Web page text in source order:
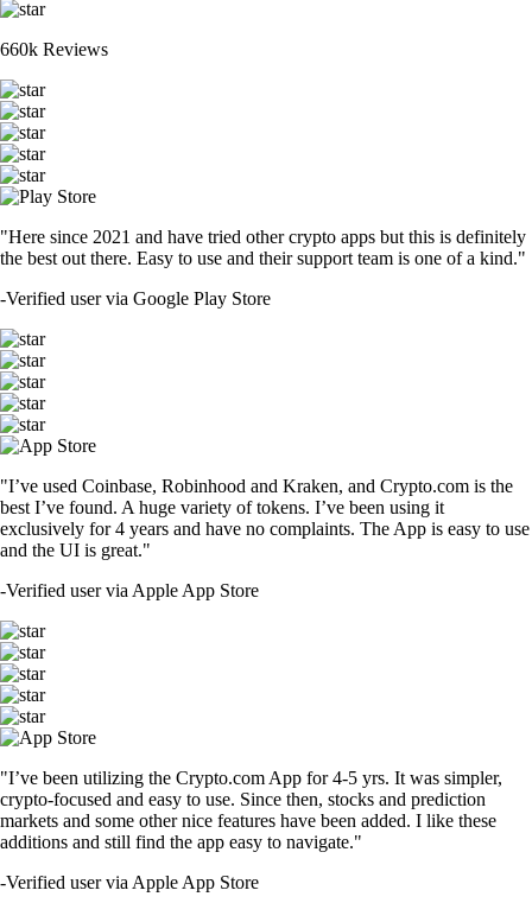
660k Reviews
"Here since 2021 and have tried other crypto apps but this is definitely
the best out there. Easy to use and their support team is one of a kind."
-Verified user via Google Play Store
"I’ve used Coinbase, Robinhood and Kraken, and Crypto.com is the
best I’ve found. A huge variety of tokens. I’ve been using it
exclusively for 4 years and have no complaints. The App is easy to use
and the UI is great."
-Verified user via Apple App Store
"I’ve been utilizing the Crypto.com App for 4-5 yrs. It was simpler,
crypto-focused and easy to use. Since then, stocks and prediction
markets and some other nice features have been added. I like these
additions and still find the app easy to navigate."
-Verified user via Apple App Store